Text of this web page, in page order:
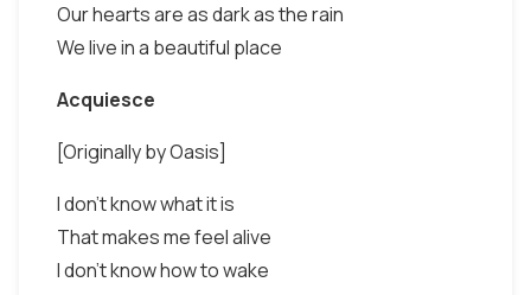
Our hearts are as dark as the rain
We live in a beautiful place
Acquiesce
[Originally by Oasis]
I don't know what it is
That makes me feel alive
I don't know how to wake